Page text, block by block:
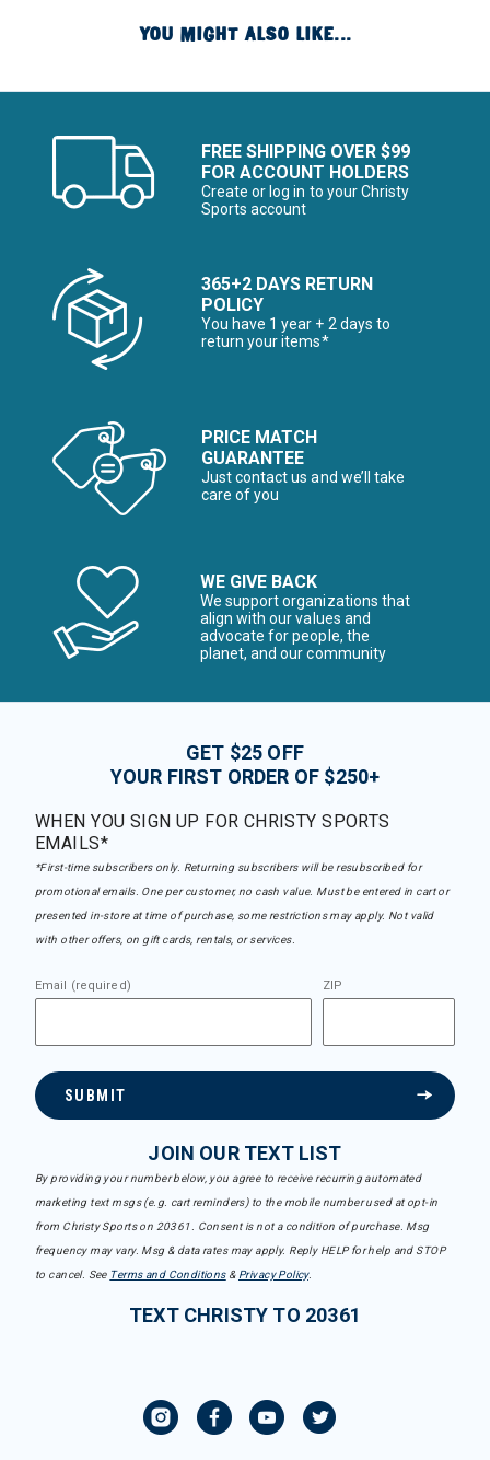
YOU MIGHT ALSO LIKE...
FREE SHIPPING OVER $99
FOR ACCOUNT HOLDERS
Create or log in to your Christy
Sports account
365+2 DAYS RETURN
POLICY
You have 1 year + 2 days to
return your items*
PRICE MATCH
GUARANTEE
Just contact us and we’ll take
care of you
WE GIVE BACK
We support organizations that
align with our values and
advocate for people, the
planet, and our community
GET $25 OFF
YOUR FIRST ORDER OF $250+
WHEN YOU SIGN UP FOR CHRISTY SPORTS
EMAILS*
*First-time subscribers only. Returning subscribers will be resubscribed for
promotional emails. One per customer, no cash value. Must be entered in cart or
presented in-store at time of purchase, some restrictions may apply. Not valid
with other offers, on gift cards, rentals, or services.
Email (required) ZIP
SUBMIT
JOIN OUR TEXT LIST
By providing your number below, you agree to receive recurring automated
marketing text msgs (e.g. cart reminders) to the mobile number used at opt-in
from Christy Sports on 20361. Consent is not a condition of purchase. Msg
frequency may vary. Msg & data rates may apply. Reply HELP for help and STOP
to cancel. See Terms and Conditions& Privacy Policy.
TEXT CHRISTY TO 20361